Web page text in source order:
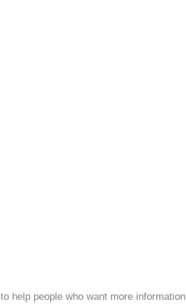
to help people who want more information